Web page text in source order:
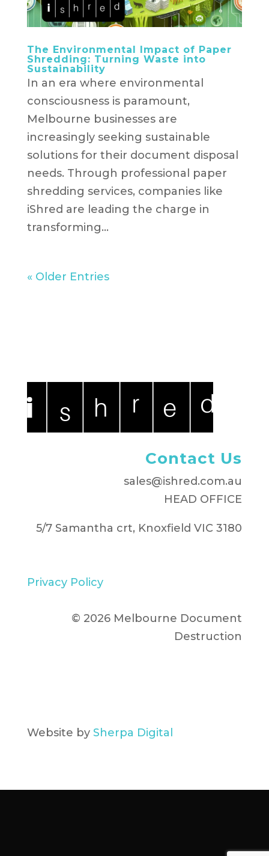
The Environmental Impact of Paper
Shredding: Turning Waste into
Sustainability
In an era where environmental
consciousness is paramount,
Melbourne businesses are
increasingly seeking sustainable
solutions for their document disposal
needs. Through professional paper
shredding services, companies like
iShred are leading the charge in
transforming...
« Older Entries
Contact Us
sales@ishred.com.au
HEAD OFFICE
5/7 Samantha crt, Knoxfield VIC 3180
Privacy Policy
© 2026 Melbourne Document
Destruction
Website by Sherpa Digital